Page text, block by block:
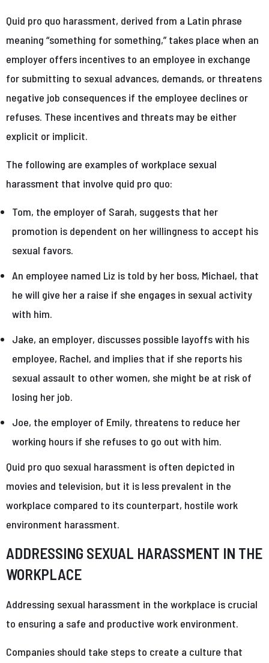
Quid pro quo harassment, derived from a Latin phrase
meaning “something for something,” takes place when an
employer offers incentives to an employee in exchange
for submitting to sexual advances, demands, or threatens
negative job consequences if the employee declines or
refuses. These incentives and threats may be either
explicit or implicit.
The following are examples of workplace sexual
harassment that involve quid pro quo:
Tom, the employer of Sarah, suggests that her
promotion is dependent on her willingness to accept his
sexual favors.
An employee named Liz is told by her boss, Michael, that
he will give her a raise if she engages in sexual activity
with him.
Jake, an employer, discusses possible layoffs with his
employee, Rachel, and implies that if she reports his
sexual assault to other women, she might be at risk of
losing her job.
Joe, the employer of Emily, threatens to reduce her
working hours if she refuses to go out with him.
Quid pro quo sexual harassment is often depicted in
movies and television, but it is less prevalent in the
workplace compared to its counterpart, hostile work
environment harassment.
ADDRESSING SEXUAL HARASSMENT IN THE
WORKPLACE
Addressing sexual harassment in the workplace is crucial
to ensuring a safe and productive work environment.
Companies should take steps to create a culture that